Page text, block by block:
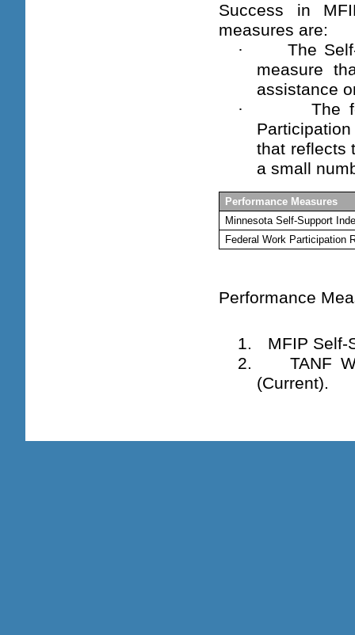
Success in
measures are:
·
The
measure
assistance
·
The
that reflects
a small
Performance Measures
Minnesota Self-Support
Federal Work Participation
Performance
1.
MFIP Self-
2.
TANF
(Current).